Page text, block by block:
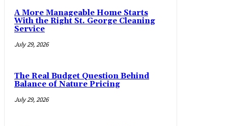
A More Manageable Home Starts
With the Right St. George Cleaning
Service
July 29, 2026
The Real Budget Question Behind
Balance of Nature Pricing
July 29, 2026